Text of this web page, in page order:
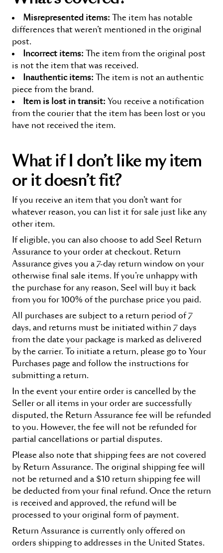
Misrepresented items: The item has notable
differences that weren’t mentioned in the original
post.
Incorrect items: The item from the original post
is not the item that was received.
Inauthentic items: The item is not an authentic
piece from the brand.
Item is lost in transit: You receive a notification
from the courier that the item has been lost or you
have not received the item.
What if I don’t like my item
or it doesn’t fit?
If you receive an item that you don’t want for
whatever reason, you can list it for sale just like any
other item.
If eligible, you can also choose to add Seel Return
Assuranceto your order at checkout. Return
Assurancegives you a 7-day return window on your
otherwise final sale items. If you’re unhappy with
the purchase for any reason, Seel will buy it back
from you for 100% of the purchase price you paid.
All purchases are subject to a return period of 7
days, and returns must be initiated within 7 days
from the date your package is marked as delivered
by the carrier. To initiate a return, please go to Your
Purchases page and follow the instructions for
submitting a return.
In the event your entire order is cancelled by the
Seller or all items in your order are successfully
disputed, the Return Assurancefee will be refunded
to you. However, the fee will not be refunded for
partial cancellations or partial disputes.
Please also note that shipping fees are not covered
by Return Assurance. The original shipping fee will
not be returned and a $10 return shipping fee will
be deducted from your final refund. Once the return
is received and approved, the refund will be
processed to your original form of payment.
Return Assurance is currently only offered on
orders shipping to addresses in the United States.